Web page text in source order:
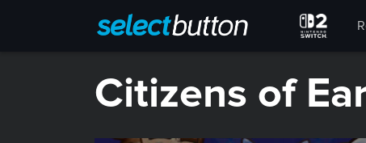
Citizens of